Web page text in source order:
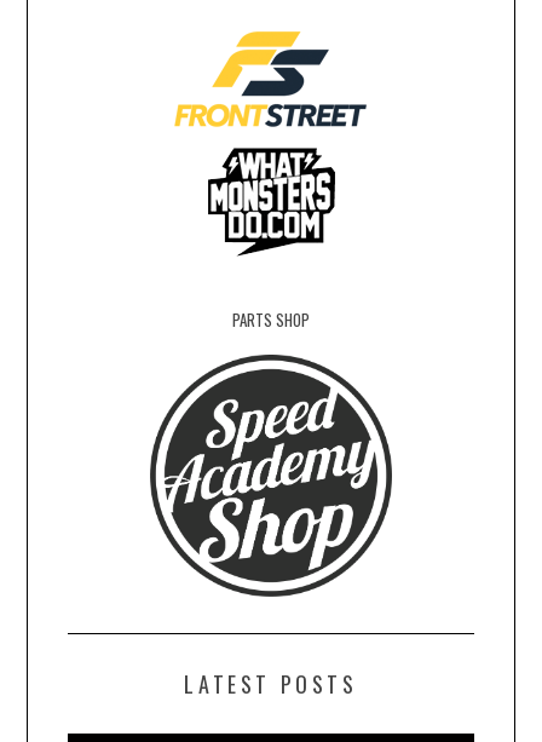
PARTS SHOP
LATEST POSTS